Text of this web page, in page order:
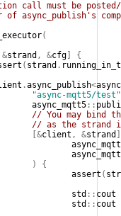
call must be
of async_publish's
(
&strand , &cfg]
{
( strand .
.async_publish<
"async-mqtt5/test"
async_mqtt5::
// You may bind
// as the strand
[&client , &strand
)
{
assert (
std :: cout
std :: cout